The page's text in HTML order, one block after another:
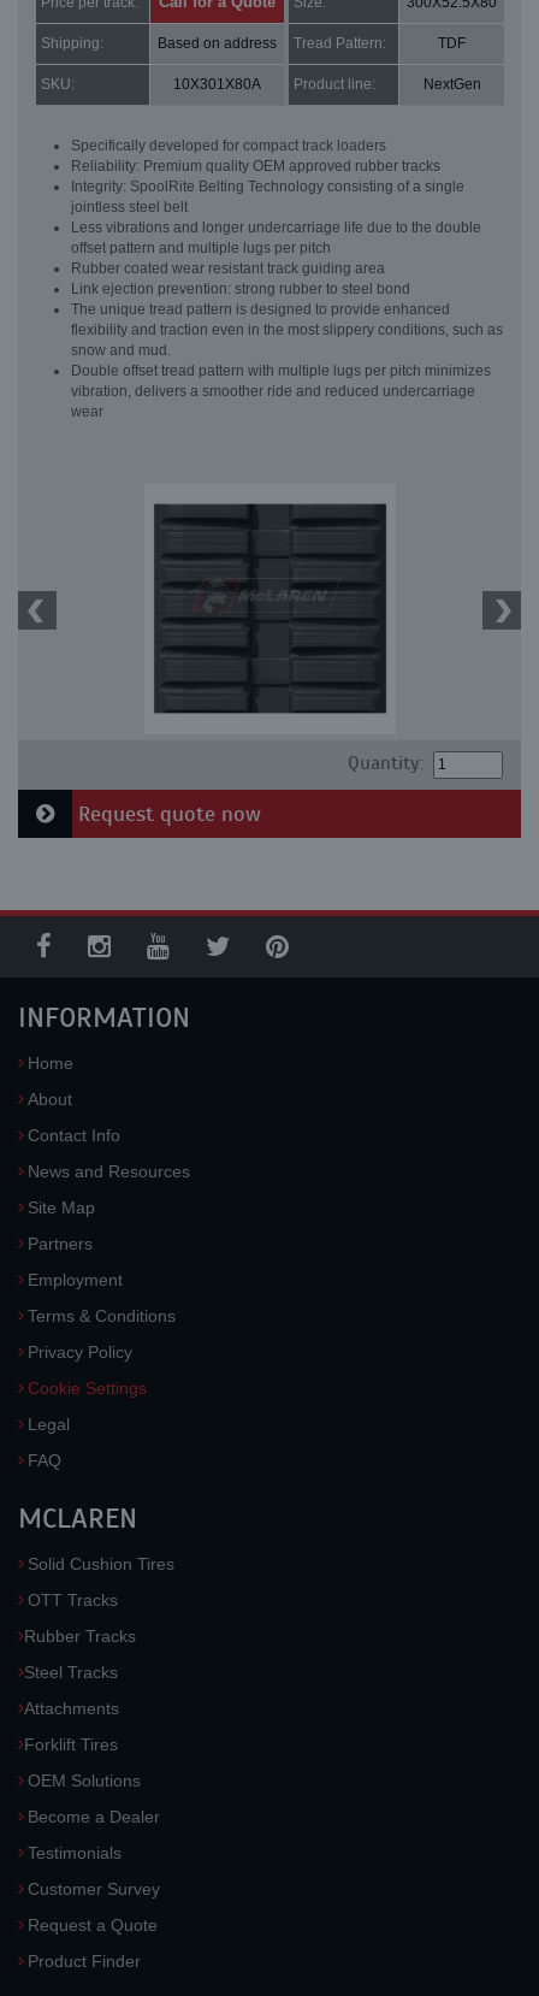
Shipping: Based on address Tread Pattern: TDF
SKU: 10X301X80A Product line: NextGen
Specifically developed for compact track loaders
Reliability: Premium quality OEM approved rubber tracks
Integrity: SpoolRite Belting Technology consisting of a single
jointless steel belt
Less vibrations and longer undercarriage life due to the double
offset pattern and multiple lugs per pitch
Rubber coated wear resistant track guiding area
Link ejection prevention: strong rubber to steel bond
The unique tread pattern is designed to provide enhanced
flexibility and traction even in the most slippery conditions, such as
snow and mud.
Double offset tread pattern with multiple lugs per pitch minimizes
vibration, delivers a smoother ride and reduced undercarriage
wear
Quantity:
Request quote now
INFORMATION
Home
About
Contact Info
News and Resources
Site Map
Partners
Employment
Terms & Conditions
Privacy Policy
Cookie Settings
Legal
FAQ
MCLAREN
Solid Cushion Tires
OTT Tracks
Rubber Tracks
Steel Tracks
Attachments
Forklift Tires
OEM Solutions
Become a Dealer
Testimonials
Customer Survey
Request a Quote
Product Finder